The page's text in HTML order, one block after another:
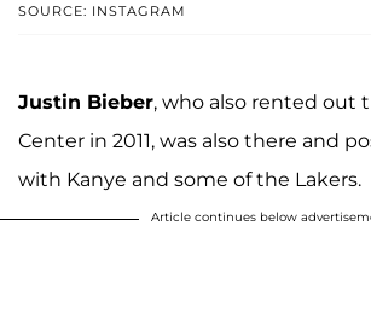
SOURCE: INSTAGRAM
Justin Bieber, who also rented out
Center in 2011, was also there and
with Kanye and some of the Lakers.
Article continues below